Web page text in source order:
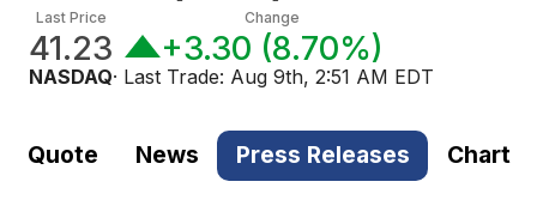
Last Price
41.23
Change
+3.30 (8.70%)
NASDAQ· Last Trade: Aug 9th, 2:51 AM EDT
Quote News Press Releases Chart